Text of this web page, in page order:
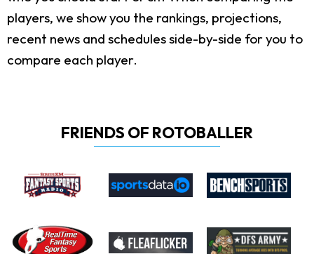
players, we show you the rankings, projections,
recent news and schedules side-by-side for you to
compare each player.
FRIENDS OF ROTOBALLER